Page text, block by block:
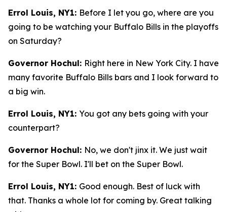
Errol Louis, NY1: Before I let you go, where are you
going to be watching your Buffalo Bills in the playoffs
on Saturday?
Governor Hochul: Right here in New York City. I have
many favorite Buffalo Bills bars and I look forward to
a big win.
Errol Louis, NY1: You got any bets going with your
counterpart?
Governor Hochul: No, we don't jinx it. We just wait
for the Super Bowl. I'll bet on the Super Bowl.
Errol Louis, NY1: Good enough. Best of luck with
that. Thanks a whole lot for coming by. Great talking